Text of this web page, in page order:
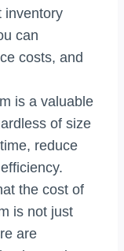
inventory
can
costs, and
is a valuable
of size
reduce
the cost of
is not just
are